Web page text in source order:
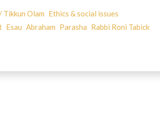
Tikkun Olam Ethics & social issues
Esau Abraham Parasha Rabbi Roni Tabick